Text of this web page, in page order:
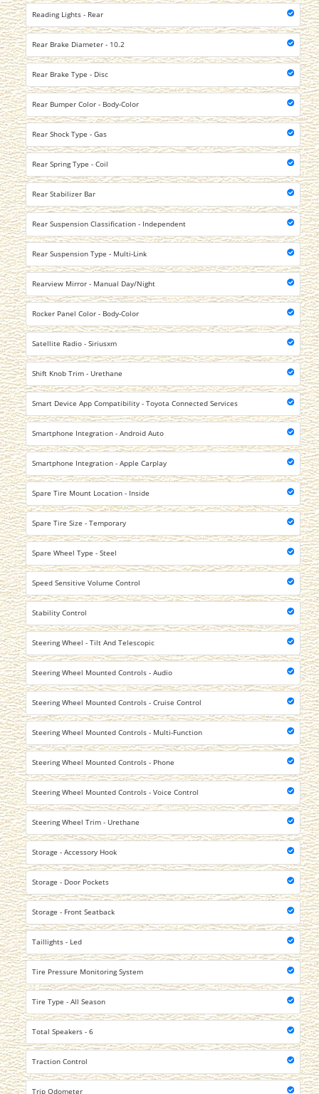
Reading Lights - Rear
Rear Brake Diameter - 10.2
Rear Brake Type - Disc
Rear Bumper Color - Body-Color
Rear Shock Type - Gas
Rear Spring Type - Coil
Rear Stabilizer Bar
Rear Suspension Classification - Independent
Rear Suspension Type - Multi-Link
Rearview Mirror - Manual Day/Night
Rocker Panel Color - Body-Color
Satellite Radio - Siriusxm
Shift Knob Trim - Urethane
Smart Device App Compatibility - Toyota Connected Services
Smartphone Integration - Android Auto
Smartphone Integration - Apple Carplay
Spare Tire Mount Location - Inside
Spare Tire Size - Temporary
Spare Wheel Type - Steel
Speed Sensitive Volume Control
Stability Control
Steering Wheel - Tilt And Telescopic
Steering Wheel Mounted Controls - Audio
Steering Wheel Mounted Controls - Cruise Control
Steering Wheel Mounted Controls - Multi-Function
Steering Wheel Mounted Controls - Phone
Steering Wheel Mounted Controls - Voice Control
Steering Wheel Trim - Urethane
Storage - Accessory Hook
Storage - Door Pockets
Storage - Front Seatback
Taillights - Led
Tire Pressure Monitoring System
Tire Type - All Season
Total Speakers - 6
Traction Control
Trip Odometer